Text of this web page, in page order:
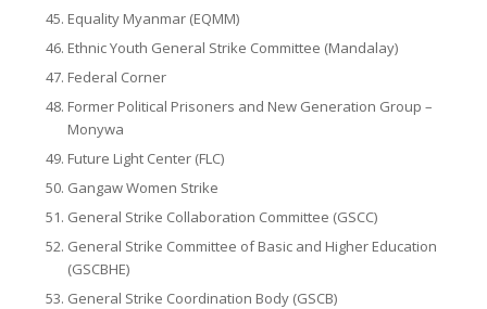
Equality Myanmar (EQMM)
Ethnic Youth General Strike Committee (Mandalay)
Federal Corner
Former Political Prisoners and New Generation Group –
Monywa
Future Light Center (FLC)
Gangaw Women Strike
General Strike Collaboration Committee (GSCC)
General Strike Committee of Basic and Higher Education
(GSCBHE)
General Strike Coordination Body (GSCB)